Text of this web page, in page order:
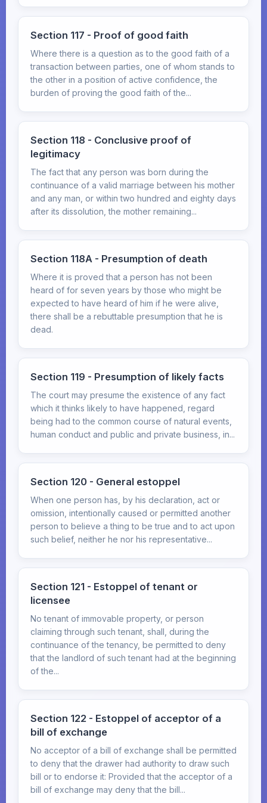
Section 117 - Proof of good faith
Where there is a question as to the good faith of a
transaction between parties, one of whom stands to
the other in a position of active confidence, the
burden of proving the good faith of the...
Section 118 - Conclusive proof of
legitimacy
The fact that any person was born during the
continuance of a valid marriage between his mother
and any man, or within two hundred and eighty days
after its dissolution, the mother remaining...
Section 118A - Presumption of death
Where it is proved that a person has not been
heard of for seven years by those who might be
expected to have heard of him if he were alive,
there shall be a rebuttable presumption that he is
dead.
Section 119 - Presumption of likely facts
The court may presume the existence of any fact
which it thinks likely to have happened, regard
being had to the common course of natural events,
human conduct and public and private business, in...
Section 120 - General estoppel
When one person has, by his declaration, act or
omission, intentionally caused or permitted another
person to believe a thing to be true and to act upon
such belief, neither he nor his representative...
Section 121 - Estoppel of tenant or
licensee
No tenant of immovable property, or person
claiming through such tenant, shall, during the
continuance of the tenancy, be permitted to deny
that the landlord of such tenant had at the beginning
of the...
Section 122 - Estoppel of acceptor of a
bill of exchange
No acceptor of a bill of exchange shall be permitted
to deny that the drawer had authority to draw such
bill or to endorse it: Provided that the acceptor of a
bill of exchange may deny that the bill...